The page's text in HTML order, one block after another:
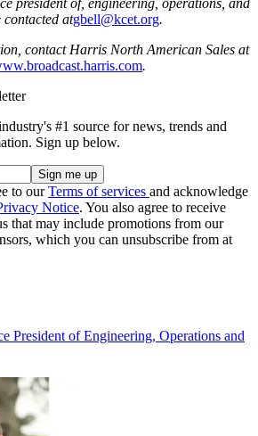
atgbell@kcet.org.
contact Harris North American Sales at
.
#1 source for news, trends and
Sign up below.
to ourTerms of services and acknowledge
Notice. You also agree to receive
that may include promotions from our
which you can unsubscribe from at
President of Engineering, Operations and